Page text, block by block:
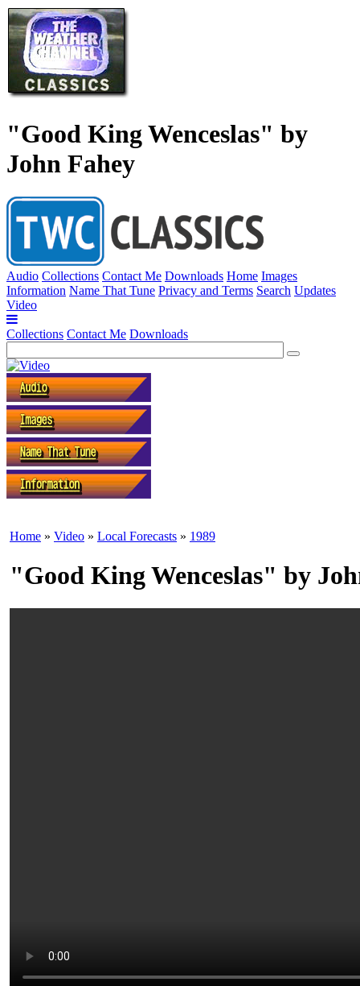
"Good King Wenceslas" by
John Fahey
Audio Collections Contact Me Downloads Home Images
Information Name That Tune Privacy and Terms Search Updates
Video
Collections Contact Me Downloads
Home » Video » Local Forecasts » 1989
"Good King Wenceslas" by